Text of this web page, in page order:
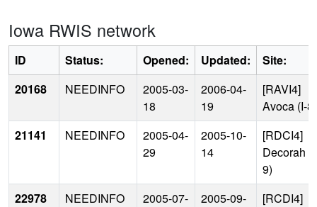
Iowa RWIS network
ID Status: Opened: Updated:
Site:
20168
NEEDINFO
2005-03-
18
2006-04-
19
[RAVI4]
Avoca (I-
21141
NEEDINFO
2005-04-
29
2005-10-
14
[RDCI4]
Decorah
9)
22978
NEEDINFO
2005-07-
2005-09-
[RCDI4]